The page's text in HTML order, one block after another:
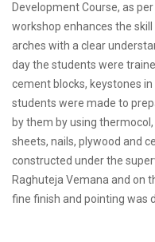
Development Course, as
workshop enhances the
arches with a clear
day the students were
cement blocks, keystones
students were made to
by them by using
sheets, nails, plywood and
constructed under the
Raghuteja Vemana and on
fine finish and pointing was